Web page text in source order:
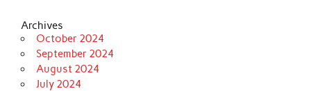
Archives
October 2024
September 2024
August 2024
July 2024